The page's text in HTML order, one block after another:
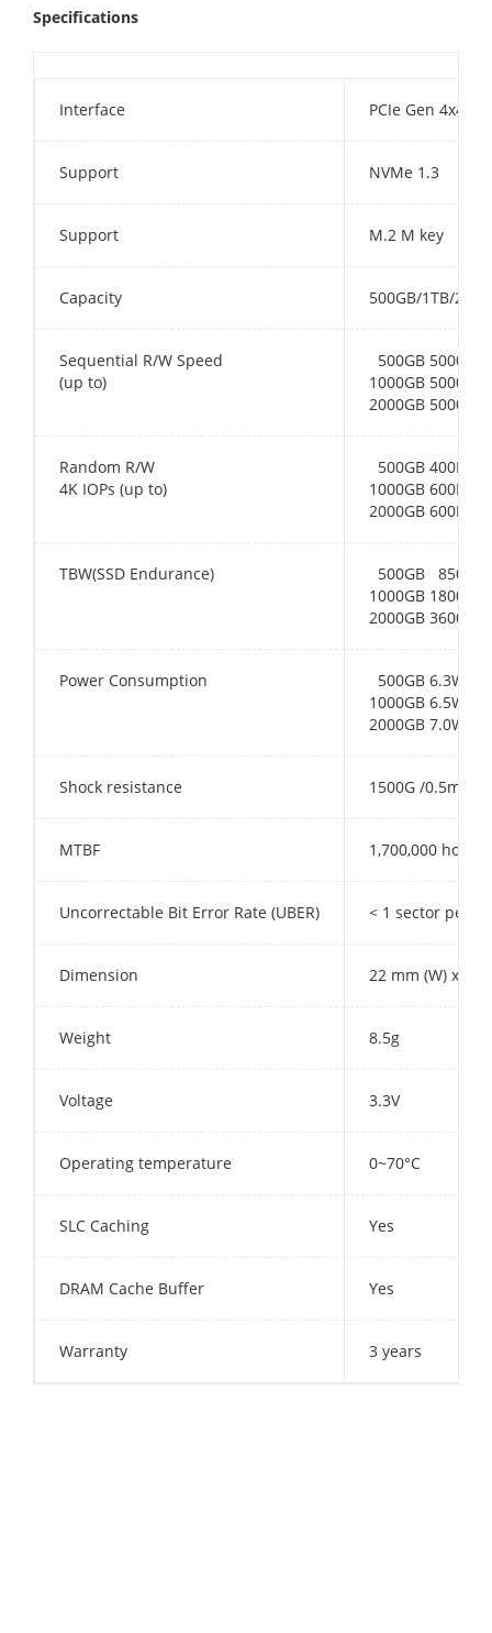
Specifications
Interface PCIe Gen 4x4
Support NVMe 1.3
Support M.2 M key
Capacity 500GB/1TB/2TB
Sequential R/W Speed
(up to)
500GB
1000GB
2000GB
Random R/W
4K IOPs (up to)
500GB
1000GB
2000GB 600K(R)
TBW(SSD Endurance)
500GB 850TB
1000GB 1800TB
2000GB 3600TB
Power Consumption
500GB 6.3W
1000GB 6.5W
2000GB 7.0W
Shock resistance 1500G /0.5ms
MTBF 1,700,000 hours
Uncorrectable Bit Error Rate (UBER) < 1 sector per
Dimension 22 mm (W) x 80
Weight 8.5g
Voltage 3.3V
Operating temperature 0~70°C
SLC Caching Yes
DRAM Cache Buffer Yes
Warranty 3 years